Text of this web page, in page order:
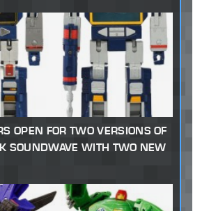
OPEN FOR TWO VERSIONS OF
SOUNDWAVE WITH TWO NEW